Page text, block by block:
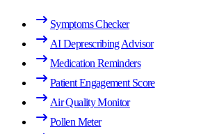
Symptoms Checker
AI Deprescribing Advisor
Medication Reminders
Patient Engagement Score
Air Quality Monitor
Pollen Meter